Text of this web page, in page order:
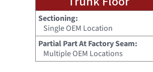
Sectioning:
Single OEM Location
Partial Part At Factory Seam:
Multiple OEM Locations